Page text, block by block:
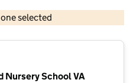
selected
© Crown copyright and database rights 2026
Nursery School VA